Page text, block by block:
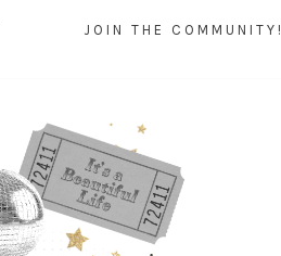
JOIN THE COMMUNITY!